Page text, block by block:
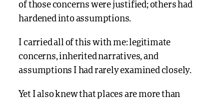
of those concerns were justified; others had
hardened into assumptions.
I carried all of this with me: legitimate
concerns, inherited narratives, and
assumptions I had rarely examined closely.
Yet I also knew that places are more than